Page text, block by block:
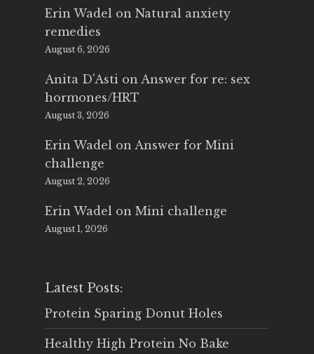
Erin Wadel on Natural anxiety
remedies
August 6, 2026
Anita D'Asti on Answer for re: sex
hormones/HRT
August 3, 2026
Erin Wadel on Answer for Mini
challenge
August 2, 2026
Erin Wadel on Mini challenge
August 1, 2026
Latest Posts:
Protein Sparing Donut Holes
Healthy High Protein No Bake